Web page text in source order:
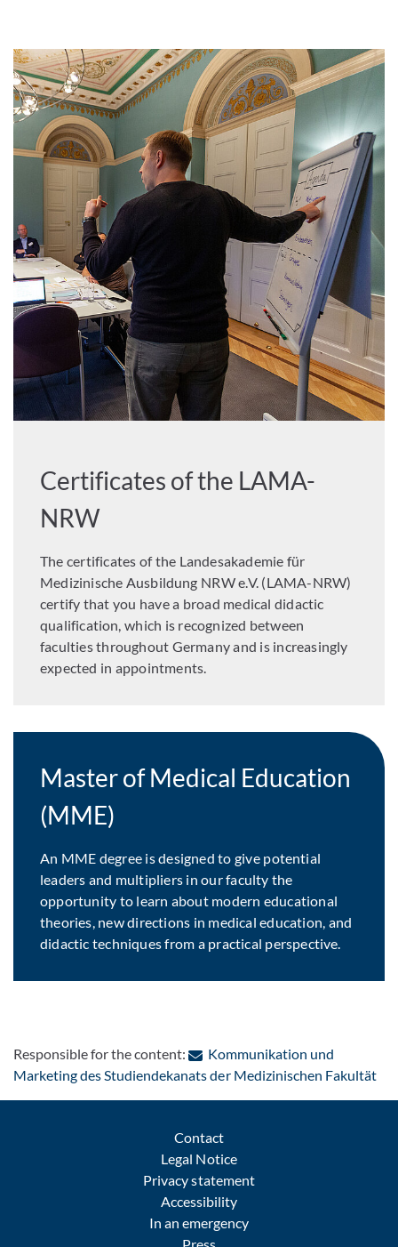
Certificates of the LAMA-
NRW
The certificates of the Landesakademie für
Medizinische Ausbildung NRW e.V. (LAMA-NRW)
certify that you have a broad medical didactic
qualification, which is recognized between
faculties throughout Germany and is increasingly
expected in appointments.
Master of Medical Education
(MME)
An MME degree is designed to give potential
leaders and multipliers in our faculty the
opportunity to learn about modern educational
theories, new directions in medical education, and
didactic techniques from a practical perspective.
Responsible for the content:
Kommunikation und
Marketing des Studiendekanats der Medizinischen Fakultät:
Contact
Legal Notice
Privacy statement
Accessibility
In an emergency